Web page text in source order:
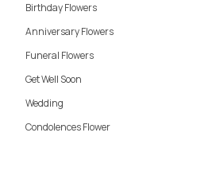
Birthday Flowers
Anniversary Flowers
Funeral Flowers
Get Well Soon
Wedding
Condolences Flower